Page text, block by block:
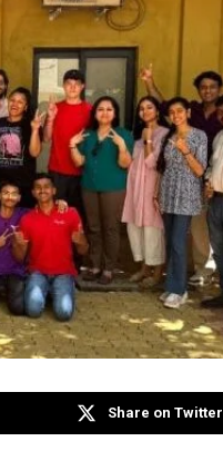
Share on Twitter